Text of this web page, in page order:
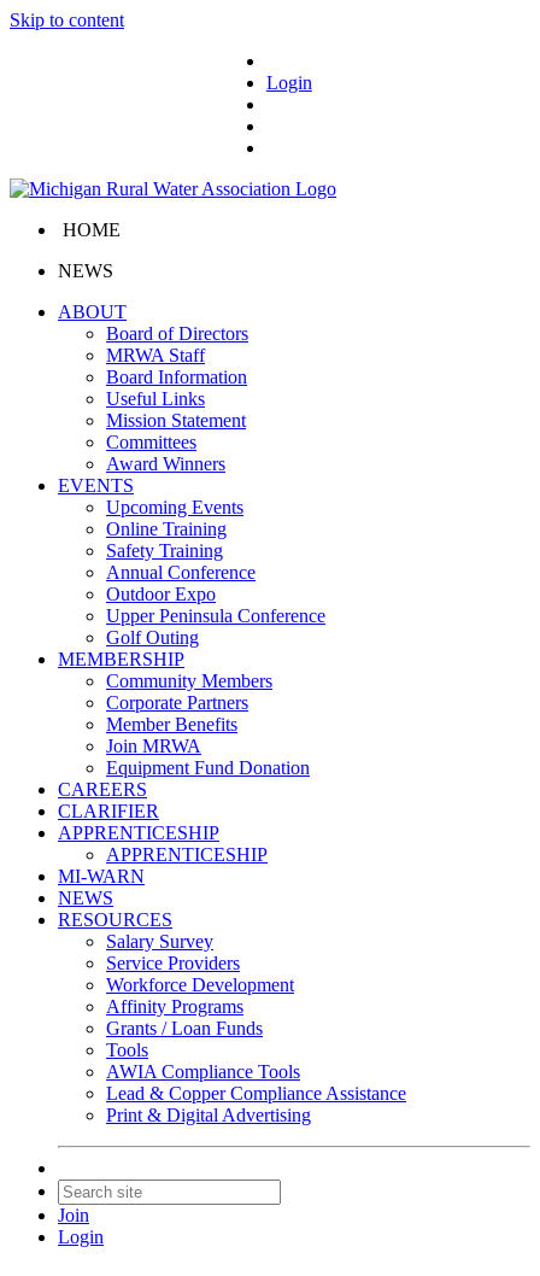
Skip to content
Login
HOME
NEWS
ABOUT
Board of Directors
MRWA Staff
Board Information
Useful Links
Mission Statement
Committees
Award Winners
EVENTS
Upcoming Events
Online Training
Safety Training
Annual Conference
Outdoor Expo
Upper Peninsula Conference
Golf Outing
MEMBERSHIP
Community Members
Corporate Partners
Member Benefits
Join MRWA
Equipment Fund Donation
CAREERS
CLARIFIER
APPRENTICESHIP
APPRENTICESHIP
MI-WARN
NEWS
RESOURCES
Salary Survey
Service Providers
Workforce Development
Affinity Programs
Grants / Loan Funds
Tools
AWIA Compliance Tools
Lead & Copper Compliance Assistance
Print & Digital Advertising
Join
Login